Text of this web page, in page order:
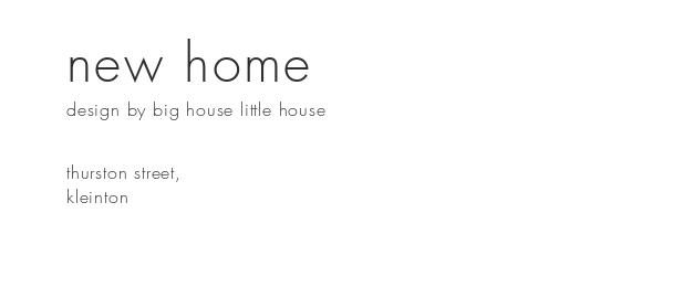
new home
design by big house little house
thurston street,
kleinton